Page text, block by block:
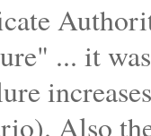
... it
Also